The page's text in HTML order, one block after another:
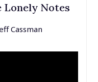
Lonely Notes
Cassman